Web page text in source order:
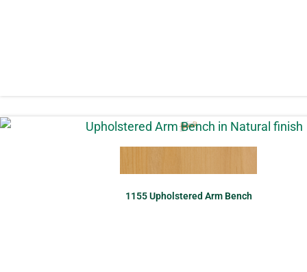
1155 Upholstered Arm Bench